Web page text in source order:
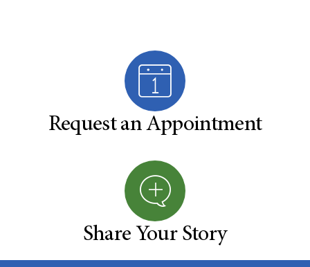
Request an Appointment
Share Your Story